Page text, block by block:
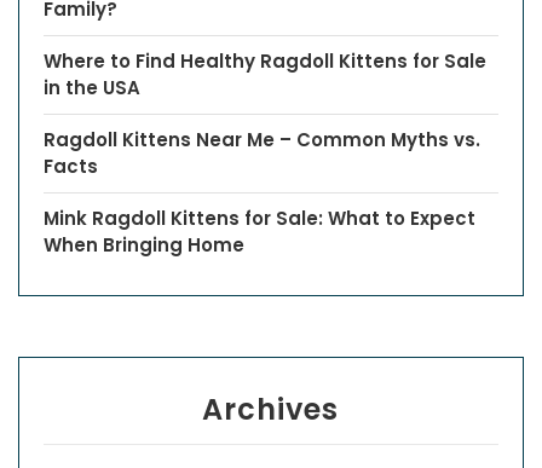
Family?
Where to Find Healthy Ragdoll Kittens for Sale
in the USA
Ragdoll Kittens Near Me – Common Myths vs.
Facts
Mink Ragdoll Kittens for Sale: What to Expect
When Bringing Home
Archives